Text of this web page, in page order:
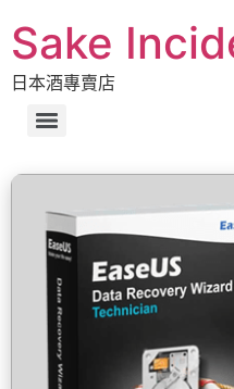
Sake
日本酒專賣店